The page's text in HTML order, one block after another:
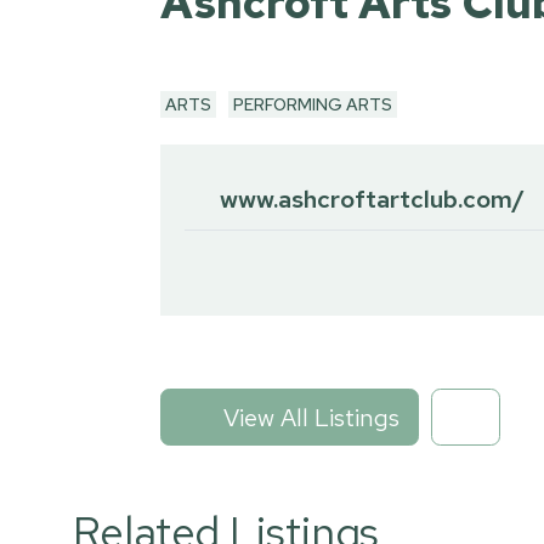
ARTS PERFORMING ARTS
www.ashcroftartclub.com/
View All Listings
Related Listings